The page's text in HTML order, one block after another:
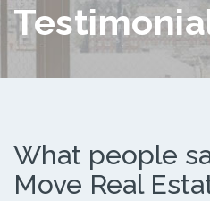
What people
Move Real